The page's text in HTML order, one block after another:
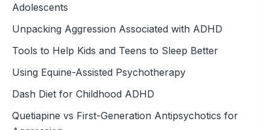
Adolescents
Unpacking Aggression Associated with ADHD
Tools to Help Kids and Teens to Sleep Better
Using Equine-Assisted Psychotherapy
Dash Diet for Childhood ADHD
Quetiapine vs First-Generation Antipsychotics for